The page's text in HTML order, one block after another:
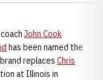
John Cook
has been named the
replaces Chris
at Illinois in